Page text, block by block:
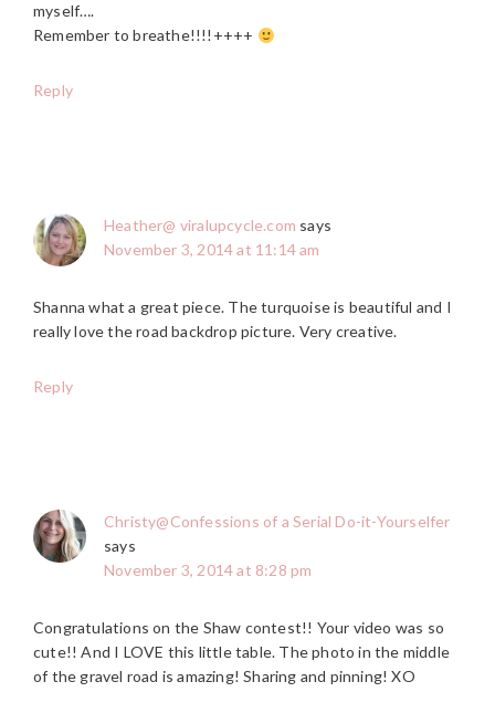
myself….
Remember to breathe!!!!++++
Reply
Heather@ viralupcycle.com says
November 3, 2014 at 11:14 am
Shanna what a great piece. The turquoise is beautiful and I
really love the road backdrop picture. Very creative.
Reply
Christy@Confessions of a Serial Do-it-Yourselfer
says
November 3, 2014 at 8:28 pm
Congratulations on the Shaw contest!! Your video was so
cute!! And I LOVE this little table. The photo in the middle
of the gravel road is amazing! Sharing and pinning! XO